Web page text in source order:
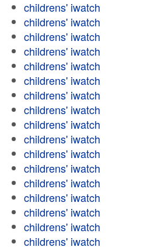
childrens' iwatch
childrens' iwatch
childrens' iwatch
childrens' iwatch
childrens' iwatch
childrens' iwatch
childrens' iwatch
childrens' iwatch
childrens' iwatch
childrens' iwatch
childrens' iwatch
childrens' iwatch
childrens' iwatch
childrens' iwatch
childrens' iwatch
childrens' iwatch
childrens' iwatch